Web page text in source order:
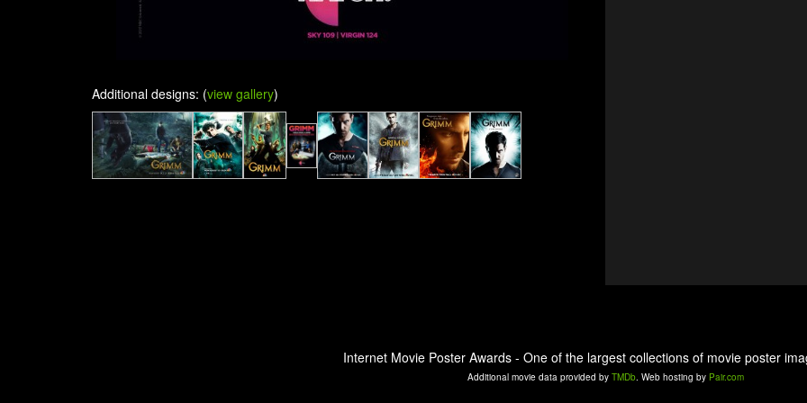
Additional designs: (view gallery)
Internet Movie Poster Awards - One of the largest collections of movie poster
Additional movie data provided by TMDb. Web hosting by Pair.com